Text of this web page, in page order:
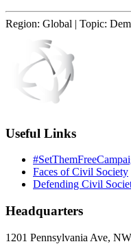
Region: Global | Topic:
Useful Links
Faces of Civil Society
Defending Civil
Headquarters
1201 Pennsylvania Ave,